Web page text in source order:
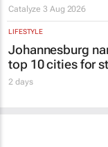
Catalyze3 Aug 2026
LIFESTYLE
Johannesburg
top 10 cities for
2 days